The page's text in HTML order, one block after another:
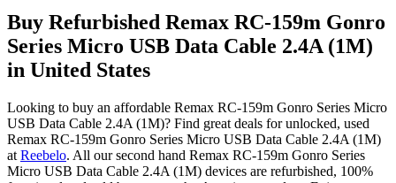
Buy Refurbished Remax RC-159m Gonro
Series Micro USB Data Cable 2.4A (1M)
in United States
Looking to buy an affordable Remax RC-159m Gonro Series Micro
USB Data Cable 2.4A (1M)? Find great deals for unlocked, used
Remax RC-159m Gonro Series Micro USB Data Cable 2.4A (1M)
at Reebelo. All our second hand Remax RC-159m Gonro Series
Micro USB Data Cable 2.4A (1M) devices are refurbished, 100%